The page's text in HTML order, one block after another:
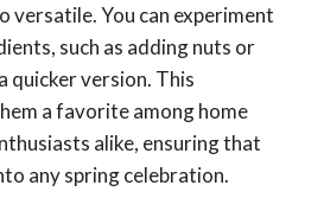
versatile. You can experiment
such as adding nuts or
quicker version. This
a favorite among home
alike, ensuring that
any spring celebration.